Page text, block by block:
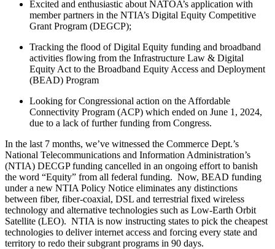
Excited and enthusiastic about NATOA’s application with
member partners in the NTIA’s Digital Equity Competitive
Grant Program (DEGCP);
Tracking the flood of Digital Equity funding and broadband
activities flowing from the Infrastructure Law & Digital
Equity Act to the Broadband Equity Access and Deployment
(BEAD) Program
Looking for Congressional action on the Affordable
Connectivity Program (ACP) which ended on June 1, 2024,
due to a lack of further funding from Congress.
In the last 7 months, we’ve witnessed the Commerce Dept.’s
National Telecommunications and Information Administration’s
(NTIA) DECGP funding cancelled in an ongoing effort to banish
the word “Equity” from all federal funding. Now, BEAD funding
under a new NTIA Policy Notice eliminates any distinctions
between fiber, fiber-coaxial, DSL and terrestrial fixed wireless
technology and alternative technologies such as Low-Earth Orbit
Satellite (LEO). NTIA is now instructing states to pick the cheapest
technologies to deliver internet access and forcing every state and
territory to redo their subgrant programs in 90 days.